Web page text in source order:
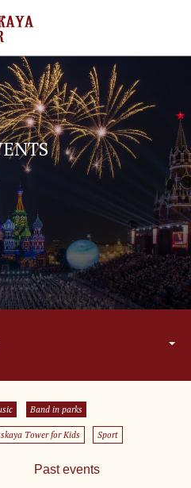
Band in parks
Tower for Kids Sport
Past events